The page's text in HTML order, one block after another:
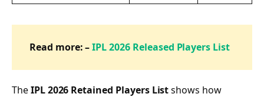
Read more: –IPL 2026 Released Players List
TheIPL 2026 Retained Players Listshows how